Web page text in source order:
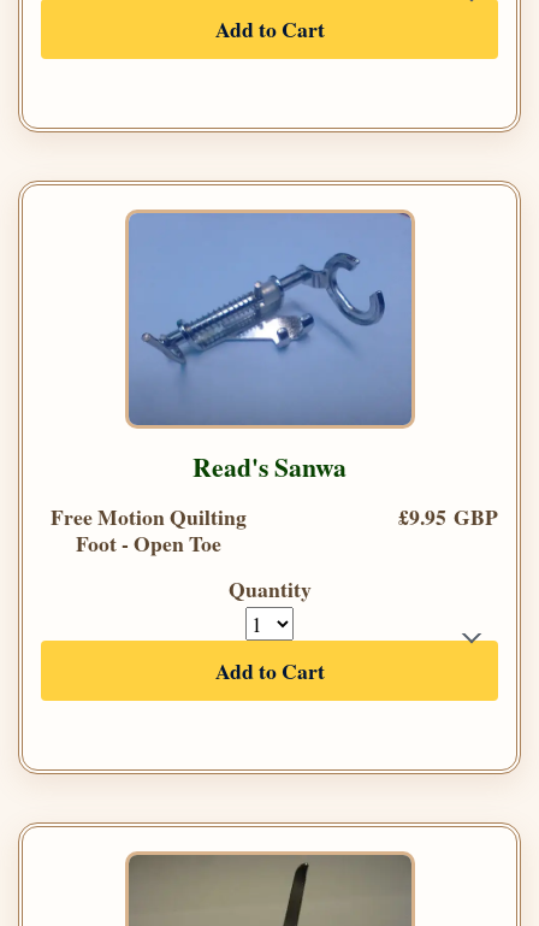
Add to Cart
Read's Sanwa
Free Motion Quilting
Foot - Open Toe
£9.95 GBP
Quantity
Add to Cart